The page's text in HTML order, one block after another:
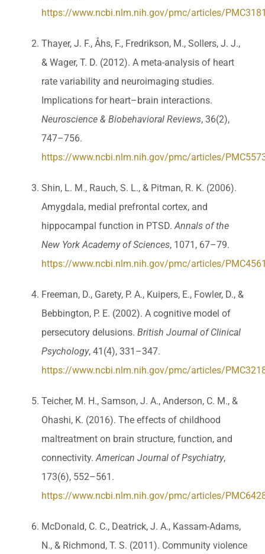
https://www.ncbi.nlm.nih.gov/pmc/articles/
Thayer, J. F., Åhs, F., Fredrikson, M., Sollers, J. J.,
& Wager, T. D. (2012). A meta-analysis of heart
rate variability and neuroimaging studies.
Implications for heart–brain interactions.
Neuroscience & Biobehavioral Reviews, 36(2),
747–756.
https://www.ncbi.nlm.nih.gov/pmc/articles/
Shin, L. M., Rauch, S. L., & Pitman, R. K. (2006).
Amygdala, medial prefrontal cortex, and
hippocampal function in PTSD. Annals of the
New York Academy of Sciences, 1071, 67–79.
https://www.ncbi.nlm.nih.gov/pmc/articles/
Freeman, D., Garety, P. A., Kuipers, E., Fowler, D., &
Bebbington, P. E. (2002). A cognitive model of
persecutory delusions. British Journal of Clinical
Psychology, 41(4), 331–347.
https://www.ncbi.nlm.nih.gov/pmc/articles/
Teicher, M. H., Samson, J. A., Anderson, C. M., &
Ohashi, K. (2016). The effects of childhood
maltreatment on brain structure, function, and
connectivity. American Journal of Psychiatry,
173(6), 552–561.
https://www.ncbi.nlm.nih.gov/pmc/articles/
McDonald, C. C., Deatrick, J. A., Kassam-Adams,
N., & Richmond, T. S. (2011). Community violence